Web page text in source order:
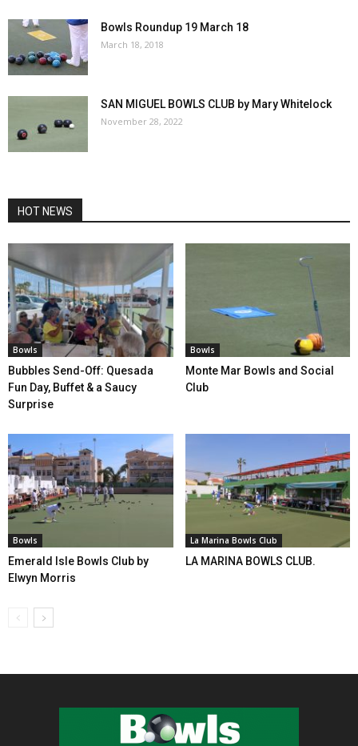
Bowls Roundup 19 March 18
March 18, 2018
SAN MIGUEL BOWLS CLUB by Mary Whitelock
November 28, 2022
HOT NEWS
Bowls
Bubbles Send-Off: Quesada
Fun Day, Buffet & a Saucy
Surprise
Bowls
Monte Mar Bowls and Social
Club
Bowls
Emerald Isle Bowls Club by
Elwyn Morris
La Marina Bowls Club
LA MARINA BOWLS CLUB.